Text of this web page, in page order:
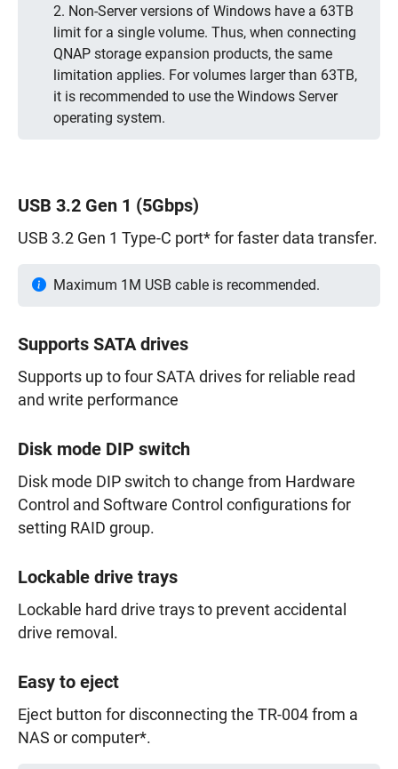
2. Non-Server versions of Windows have a 63TB
limit for a single volume. Thus, when connecting
QNAP storage expansion products, the same
limitation applies. For volumes larger than 63TB,
it is recommended to use the Windows Server
operating system.
USB 3.2 Gen 1 (5Gbps)
USB 3.2 Gen 1 Type-C port* for faster data transfer.
Maximum 1M USB cable is recommended.
Supports SATA drives
Supports up to four SATA drives for reliable read
and write performance
Disk mode DIP switch
Disk mode DIP switch to change from Hardware
Control and Software Control configurations for
setting RAID group.
Lockable drive trays
Lockable hard drive trays to prevent accidental
drive removal.
Easy to eject
Eject button for disconnecting the TR-004 from a
NAS or computer*.